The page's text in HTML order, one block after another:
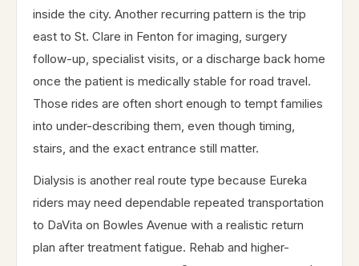
inside the city. Another recurring pattern is the trip
east to St. Clare in Fenton for imaging, surgery
follow-up, specialist visits, or a discharge back home
once the patient is medically stable for road travel.
Those rides are often short enough to tempt families
into under-describing them, even though timing,
stairs, and the exact entrance still matter.
Dialysis is another real route type because Eureka
riders may need dependable repeated transportation
to DaVita on Bowles Avenue with a realistic return
plan after treatment fatigue. Rehab and higher-